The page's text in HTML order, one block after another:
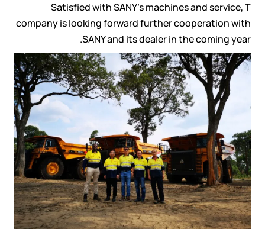
Satisfied with SANY’s machines and service, T
company is looking forward further cooperation with
SANY and its dealer in the coming year.